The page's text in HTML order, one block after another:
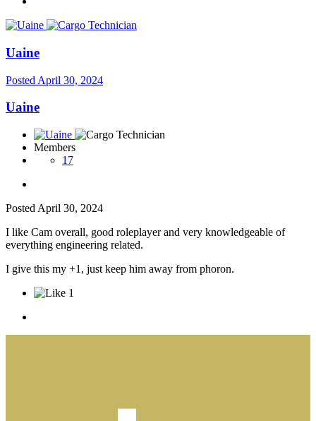
Uaine
Posted April 30, 2024
Uaine
Members
17
Posted April 30, 2024
I like Cam overall, good roleplayer and very knowledgeable of
everything engineering related.
I give this my +1, just keep him away from phoron.
1